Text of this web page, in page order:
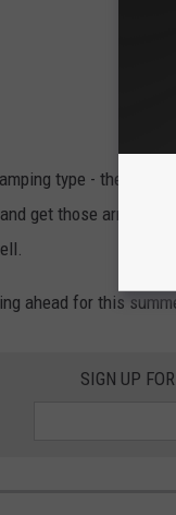
type - there are
get those
ahead for this
SIGN UP